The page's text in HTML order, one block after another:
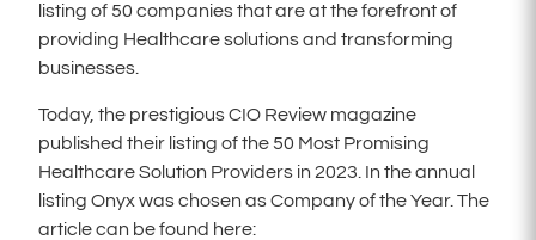
listing of 50 companies that are at the forefront of
providing Healthcare solutions and transforming
businesses.
Today, the prestigious CIO Review magazine
published their listing of the 50 Most Promising
Healthcare Solution Providers in 2023. In the annual
listing Onyx was chosen as Company of the Year. The
article can be found here: